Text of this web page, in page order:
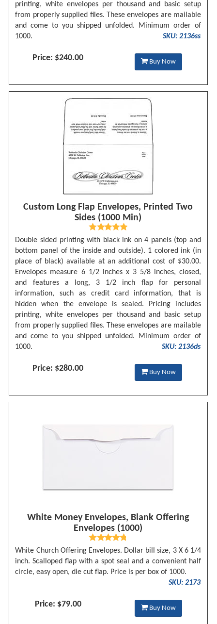
printing, white envelopes per thousand and basic setup
from properly supplied files. These envelopes are mailable
and come to you shipped unfolded. Minimum order of
1000.
SKU: 2136ss
Price: $240.00 Buy Now
Custom Long Flap Envelopes, Printed Two
Sides (1000 Min)
Double sided printing with black ink on 4 panels (top and
bottom panel of the inside and outside). 1 colored ink (in
place of black) available at an additional cost of $30.00.
Envelopes measure 6 1/2 inches x 3 5/8 inches, closed,
and features a long, 3 1/2 inch flap for personal
information, such as credit card information, that is
hidden when the envelope is sealed. Pricing includes
printing, white envelopes per thousand and basic setup
from properly supplied files. These envelopes are mailable
and come to you shipped unfolded. Minimum order of
1000.
SKU: 2136ds
Price: $280.00 Buy Now
White Money Envelopes, Blank Offering
Envelopes (1000)
White Church Offering Envelopes. Dollar bill size, 3 X 6 1/4
inch. Scalloped flap with a spot seal and a convenient half
circle, easy open, die cut flap. Price is per box of 1000.
SKU: 2173
Price: $79.00 Buy Now